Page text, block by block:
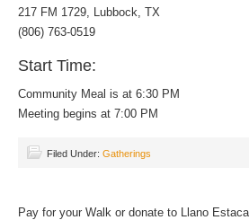
217 FM 1729, Lubbock, TX
(806) 763-0519
Start Time:
Community Meal is at 6:30 PM
Meeting begins at 7:00 PM
Filed Under: Gatherings
Pay for your Walk or donate to Llano